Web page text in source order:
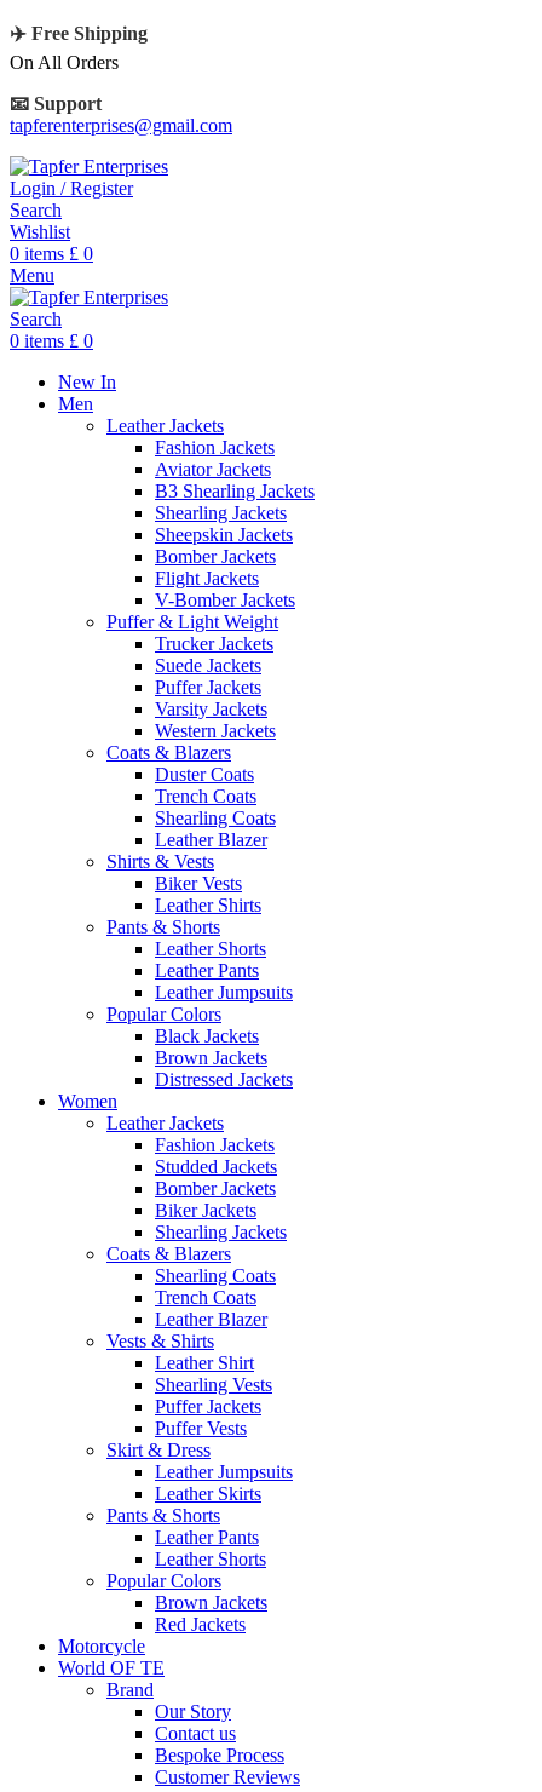
✈️ Free Shipping
On All Orders
📧 Support
tapferenterprises@gmail.com
Login / Register
Search
Wishlist
0 items £ 0
Menu
Search
0 items £ 0
New In
Men
Leather Jackets
Fashion Jackets
Aviator Jackets
B3 Shearling Jackets
Shearling Jackets
Sheepskin Jackets
Bomber Jackets
Flight Jackets
V-Bomber Jackets
Puffer & Light Weight
Trucker Jackets
Suede Jackets
Puffer Jackets
Varsity Jackets
Western Jackets
Coats & Blazers
Duster Coats
Trench Coats
Shearling Coats
Leather Blazer
Shirts & Vests
Biker Vests
Leather Shirts
Pants & Shorts
Leather Shorts
Leather Pants
Leather Jumpsuits
Popular Colors
Black Jackets
Brown Jackets
Distressed Jackets
Women
Leather Jackets
Fashion Jackets
Studded Jackets
Bomber Jackets
Biker Jackets
Shearling Jackets
Coats & Blazers
Shearling Coats
Trench Coats
Leather Blazer
Vests & Shirts
Leather Shirt
Shearling Vests
Puffer Jackets
Puffer Vests
Skirt & Dress
Leather Jumpsuits
Leather Skirts
Pants & Shorts
Leather Pants
Leather Shorts
Popular Colors
Brown Jackets
Red Jackets
Motorcycle
World OF TE
Brand
Our Story
Contact us
Bespoke Process
Customer Reviews